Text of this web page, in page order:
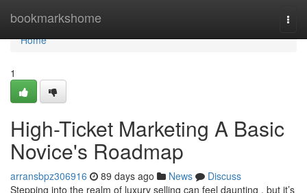
bookmarkshome
Home
Home
1
High-Ticket Marketing A Basic
Novice's Roadmap
arransbpz306916 89 days ago News
Discuss
Stepping into the realm of luxury selling can feel daunting , but it’s